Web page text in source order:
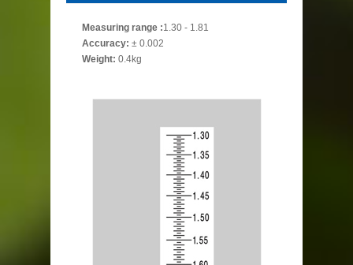
Measuring range :1.30 - 1.81
Accuracy: ± 0.002
Weight: 0.4kg